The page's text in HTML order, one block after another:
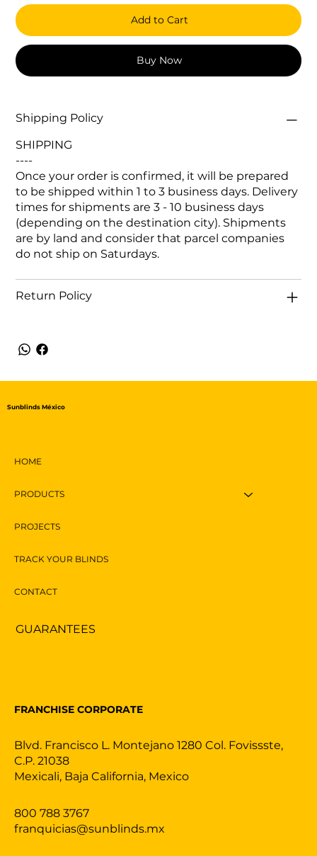
Add to Cart
Buy Now
Shipping Policy
SHIPPING
----
Once your order is confirmed, it will be prepared
to be shipped within 1 to 3 business days. Delivery
times for shipments are 3 - 10 business days
(depending on the destination city). Shipments
are by land and consider that parcel companies
do not ship on Saturdays.
Return Policy
HOME
PRODUCTS
PROJECTS
TRACK YOUR BLINDS
CONTACT
Sunblinds México
GUARANTEES
800 788 3767
franquicias@sunblinds.mx
Blvd. Francisco L. Montejano 1280 Col. Fovissste,
C.P. 21038
Mexicali, Baja California, Mexico
FRANCHISE CORPORATE